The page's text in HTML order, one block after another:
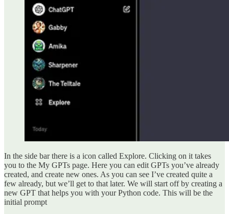
In the side bar there is a icon called Explore. Clicking on it takes
you to the My GPTs page. Here you can edit GPTs you’ve already
created, and create new ones. As you can see I’ve created quite a
few already, but we’ll get to that later. We will start off by creating a
new GPT that helps you with your Python code. This will be the
initial prompt